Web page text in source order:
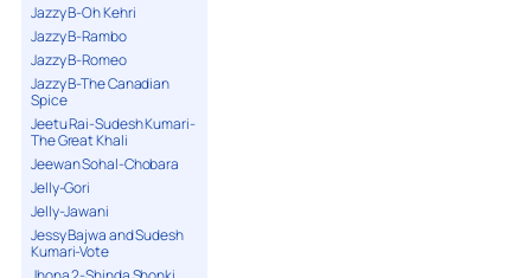
Jazzy B-Oh Kehri
Jazzy B-Rambo
Jazzy B-Romeo
Jazzy B-The Canadian
Spice
Jeetu Rai-Sudesh Kumari-
The Great Khali
Jeewan Sohal-Chobara
Jelly-Gori
Jelly-Jawani
Jessy Bajwa and Sudesh
Kumari-Vote